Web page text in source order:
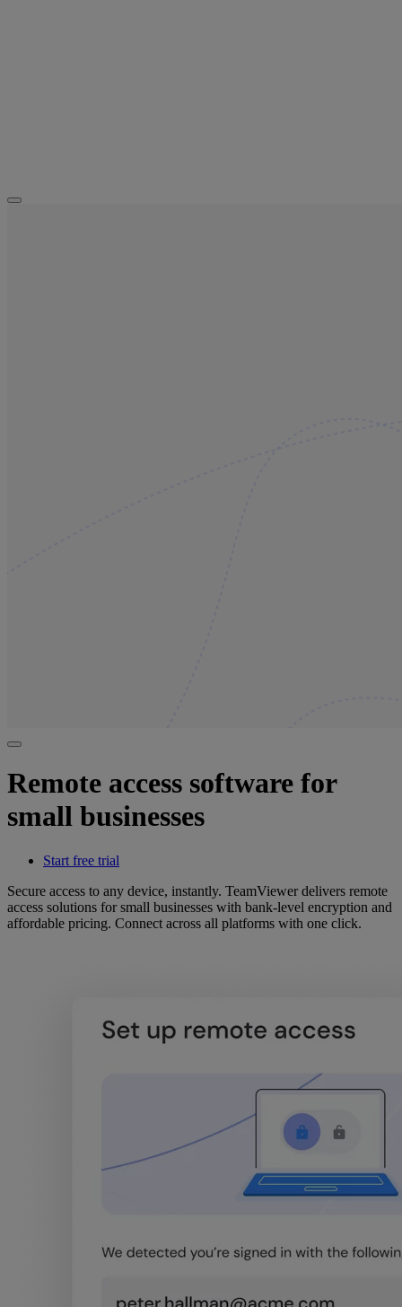
Remote access software for
small businesses
Start free trial
Secure access to any device, instantly. TeamViewer delivers remote
access solutions for small businesses with bank-level encryption and
affordable pricing. Connect across all platforms with one click.